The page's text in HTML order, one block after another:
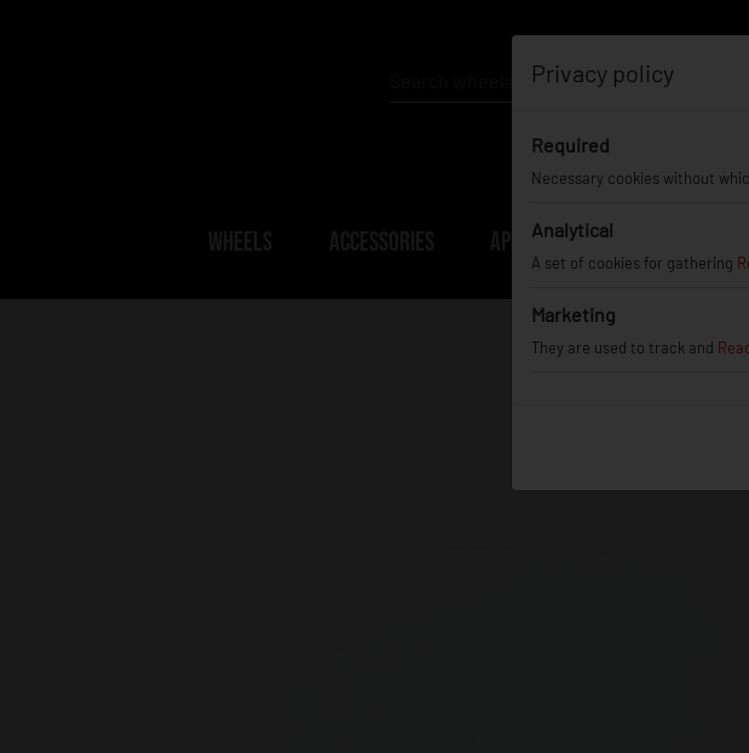
APPAREL
Privacy policy
Required
Necessary cookies without
Analytical
A set of cookies for gathering
Marketing
They are used to track and